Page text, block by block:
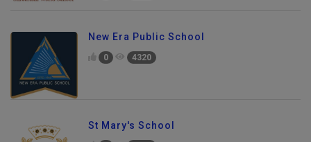
New Era Public School
0 4320
St Mary's School